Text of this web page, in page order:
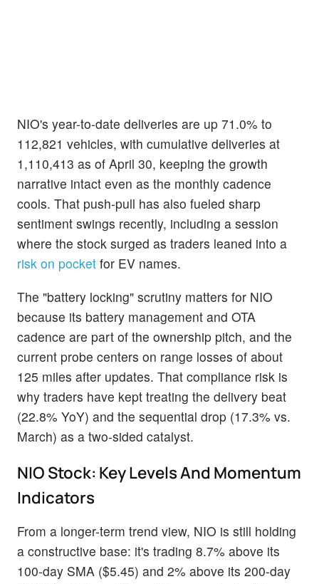
NIO's year-to-date deliveries are up 71.0% to
112,821 vehicles, with cumulative deliveries at
1,110,413 as of April 30, keeping the growth
narrative intact even as the monthly cadence
cools. That push-pull has also fueled sharp
sentiment swings recently, including a session
where the stock surged as traders leaned into a
risk on pocket for EV names.
The "battery locking" scrutiny matters for NIO
because its battery management and OTA
cadence are part of the ownership pitch, and the
current probe centers on range losses of about
125 miles after updates. That compliance risk is
why traders have kept treating the delivery beat
(22.8% YoY) and the sequential drop (17.3% vs.
March) as a two-sided catalyst.
NIO Stock: Key Levels And Momentum
Indicators
From a longer-term trend view, NIO is still holding
a constructive base: it's trading 8.7% above its
100-day SMA ($5.45) and 2% above its 200-day